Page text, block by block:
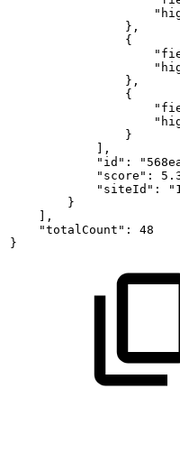
},
{
},
{
}
],
"id":
"score":
"siteId":
}
],
"totalCount":
48
}